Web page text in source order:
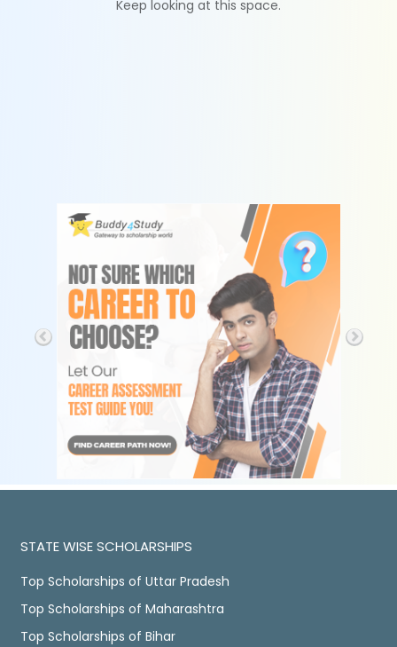
Keep looking at this space.
STATE WISE SCHOLARSHIPS
Top Scholarships of Uttar Pradesh
Top Scholarships of Maharashtra
Top Scholarships of Bihar